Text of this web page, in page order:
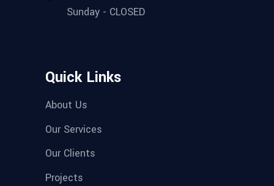
Sunday - CLOSED
Quick Links
About Us
Our Services
Our Clients
Projects